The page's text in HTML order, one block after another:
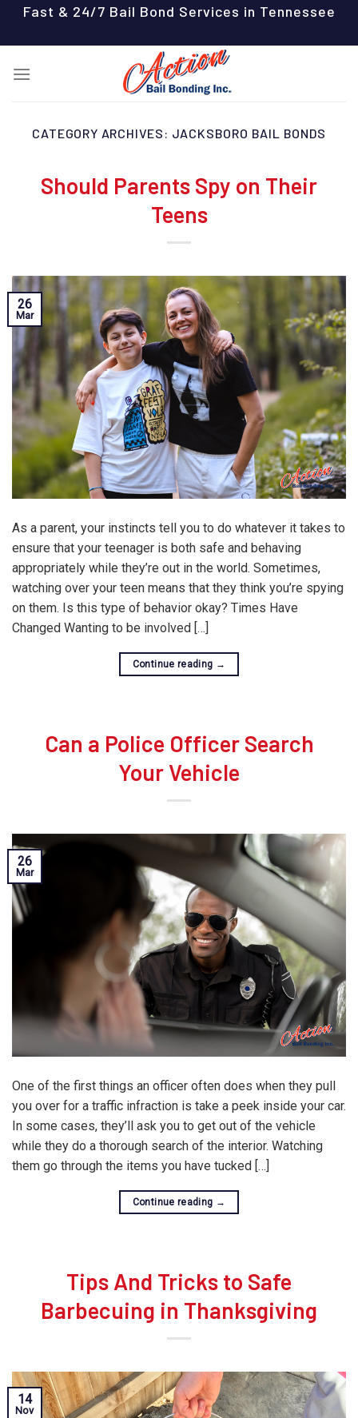
content
Fast & 24/7 Bail Bond Services in Tennessee
CATEGORY ARCHIVES: JACKSBORO BAIL BONDS
Should Parents Spy on Their
Teens
26
Mar
As a parent, your instincts tell you to do whatever it takes to
ensure that your teenager is both safe and behaving
appropriately while they’re out in the world. Sometimes,
watching over your teen means that they think you’re spying
on them. Is this type of behavior okay? Times Have
Changed Wanting to be involved […]
Continue reading →
Can a Police Officer Search
Your Vehicle
26
Mar
One of the first things an officer often does when they pull
you over for a traffic infraction is take a peek inside your car.
In some cases, they’ll ask you to get out of the vehicle
while they do a thorough search of the interior. Watching
them go through the items you have tucked […]
Continue reading →
Tips And Tricks to Safe
Barbecuing in Thanksgiving
14
Nov